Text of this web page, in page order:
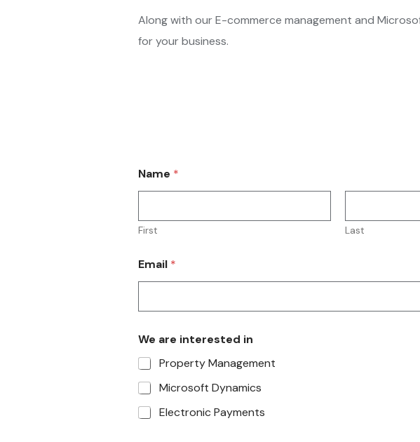
Along with our E-commerce management and
for your business.
Name *
First Last
Email *
We are interested in
Property Management
Microsoft Dynamics
Electronic Payments